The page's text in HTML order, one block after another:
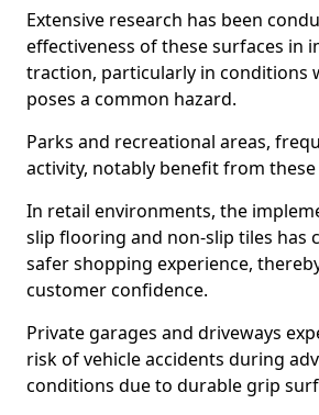
Extensive research has been
effectiveness of these surfaces in
traction, particularly in conditions
poses a common hazard.
Parks and recreational areas,
activity, notably benefit from
In retail environments, the
slip flooring and non-slip tiles has
safer shopping experience,
customer confidence.
Private garages and driveways
risk of vehicle accidents during
conditions due to durable grip